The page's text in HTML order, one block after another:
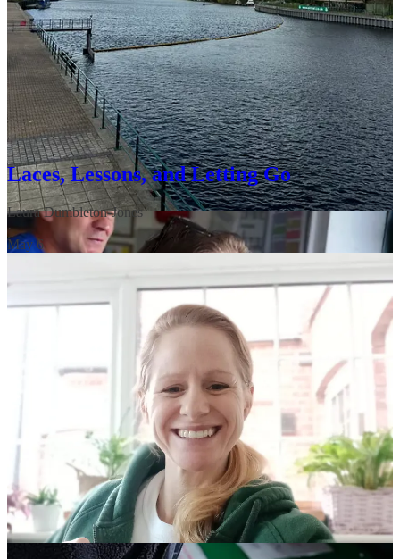
We know that while the sunshine is lovely, seasonal transitions can
bring big emotions. If you’re dealing with a “meltdown” moment at
home, remember that getting outside—even for five minutes—can
be a total circuit breaker. Whether it’s the fresh air or the sensory
shift, nature is often the best co-regulator for both us and our
children. Laura shares some coaching tips that helped her and her
youngest recently here:
Laces, Lessons, and Letting Go
Laura Dumbleton-Jones
·
May 6